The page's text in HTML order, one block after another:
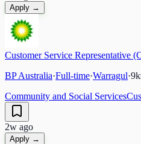
Apply →
Customer Service Representative
BP Australia·Full-time·Warragul·9
Community and Social Services
2w ago
Apply →